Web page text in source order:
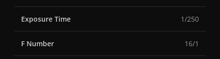
Exposure Time 1/250
F Number 16/1